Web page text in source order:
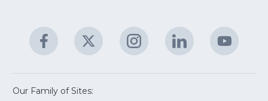
Facebook
(Opens
in
new
window)
Twitter
(Opens
new
Instagram
(Opens
in
new
LinkedIn
(Opens
in
new
new
Our Family of Sites: